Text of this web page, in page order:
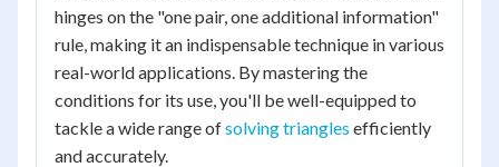
hinges on the "one pair, one additional information"
rule, making it an indispensable technique in various
real-world applications. By mastering the
conditions for its use, you'll be well-equipped to
tackle a wide range ofsolving triangles efficiently
and accurately.